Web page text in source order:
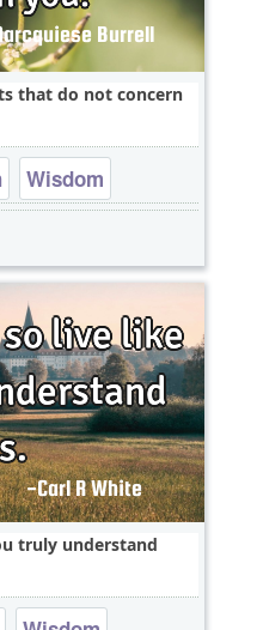
that do not concern
Wisdom
truly understand